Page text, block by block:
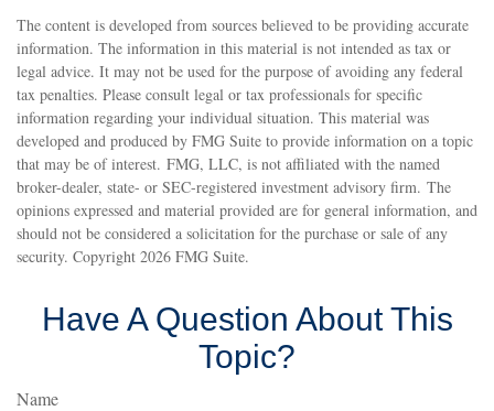
The content is developed from sources believed to be providing accurate
information. The information in this material is not intended as tax or
legal advice. It may not be used for the purpose of avoiding any federal
tax penalties. Please consult legal or tax professionals for specific
information regarding your individual situation. This material was
developed and produced by FMG Suite to provide information on a topic
that may be of interest. FMG, LLC, is not affiliated with the named
broker-dealer, state- or SEC-registered investment advisory firm. The
opinions expressed and material provided are for general information, and
should not be considered a solicitation for the purchase or sale of any
security. Copyright 2026 FMG Suite.
Have A Question About This
Topic?
Name